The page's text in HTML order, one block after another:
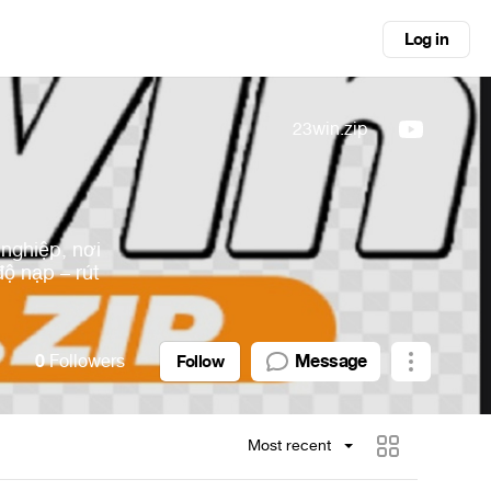
Log in
nơi
nạp – rút
23win.zip
0Followers Follow Message
Most recent